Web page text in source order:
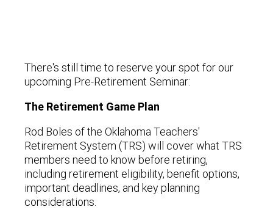
There's still time to reserve your spot for our
upcoming Pre-Retirement Seminar:
The Retirement Game Plan
Rod Boles of the Oklahoma Teachers'
Retirement System (TRS) will cover what TRS
members need to know before retiring,
including retirement eligibility, benefit options,
important deadlines, and key planning
considerations.